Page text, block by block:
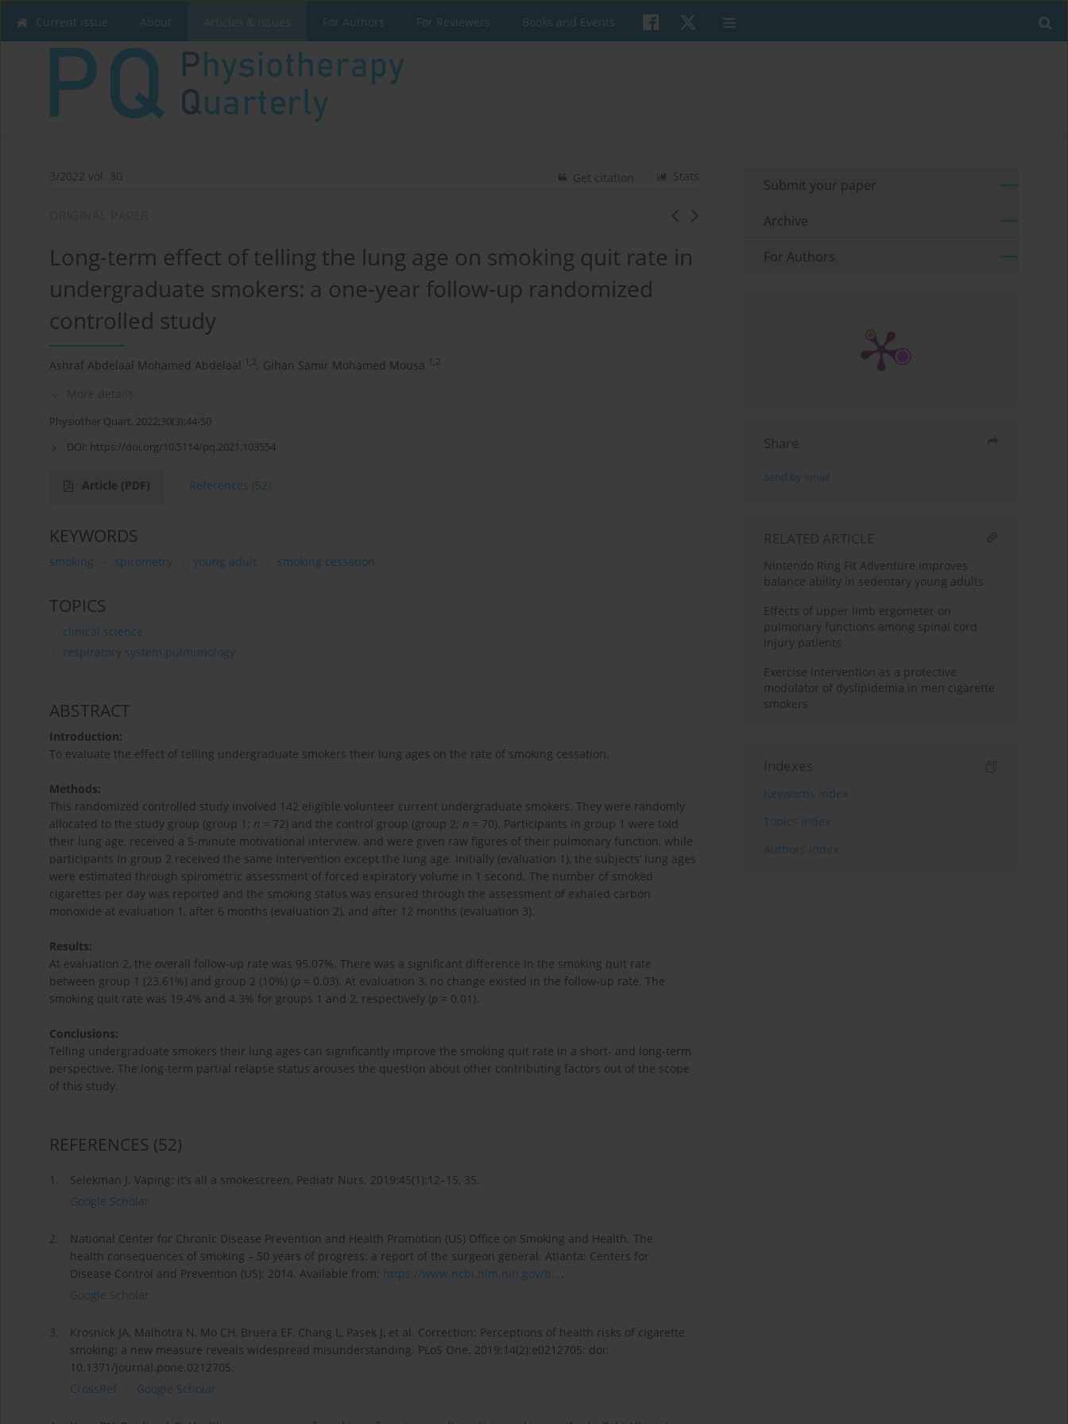
Current issue About Articles & Issues For Authors For Reviewers Books and Events
3/2022 vol. 30 Stats
Get citation
Long-term effect of telling the lung age on smoking quit rate in
undergraduate smokers: a one-year follow-up randomized
controlled study
Ashraf Abdelaal Mohamed Abdelaal 1,2, Gihan Samir Mohamed Mousa 1,2
More details
Physiother Quart. 2022;30(3):44-50
DOI: https://doi.org/10.5114/pq.2021.103554
Article (PDF) References (52)
KEYWORDS
smoking spirometry young adult smoking cessation
TOPICS
clinical science
respiratory system pulmunology
ABSTRACT
Introduction:
To evaluate the effect of telling undergraduate smokers their lung ages on the rate of smoking cessation.
Methods:
This randomized controlled study involved 142 eligible volunteer current undergraduate smokers. They were randomly
allocated to the study group (group 1; n = 72) and the control group (group 2; n = 70). Participants in group 1 were told
their lung age, received a 5-minute motivational interview, and were given raw figures of their pulmonary function, while
participants in group 2 received the same intervention except the lung age. Initially (evaluation 1), the subjects’ lung ages
were estimated through spirometric assessment of forced expiratory volume in 1 second. The number of smoked
cigarettes per day was reported and the smoking status was ensured through the assessment of exhaled carbon
monoxide at evaluation 1, after 6 months (evaluation 2), and after 12 months (evaluation 3).
Results:
At evaluation 2, the overall follow-up rate was 95.07%. There was a significant difference in the smoking quit rate
between group 1 (23.61%) and group 2 (10%) (p = 0.03). At evaluation 3, no change existed in the follow-up rate. The
smoking quit rate was 19.4% and 4.3% for groups 1 and 2, respectively (p = 0.01).
Conclusions:
Telling undergraduate smokers their lung ages can significantly improve the smoking quit rate in a short- and long-term
perspective. The long-term partial relapse status arouses the question about other contributing factors out of the scope
of this study.
REFERENCES (52)
1.
Selekman J. Vaping: it’s all a smokescreen. Pediatr Nurs. 2019;45(1):12–15, 35.
Google Scholar
2.
National Center for Chronic Disease Prevention and Health Promotion (US) Office on Smoking and Health. The
health consequences of smoking – 50 years of progress: a report of the surgeon general. Atlanta: Centers for
Disease Control and Prevention (US); 2014. Available from: https://www.ncbi.nlm.nih.gov/b...
Google Scholar
3.
Krosnick JA, Malhotra N, Mo CH, Bruera EF, Chang L, Pasek J, et al. Correction: Perceptions of health risks of cigarette
smoking: a new measure reveals widespread misunderstanding. PLoS One. 2019;14(2):e0212705; doi:
10.1371/journal.pone.0212705.
CrossRef
Google Scholar
Submit your paper
Archive
For Authors
Share
Send by email
RELATED ARTICLE
Nintendo Ring Fit Adventure improves
balance ability in sedentary young adults
Effects of upper limb ergometer on
pulmonary functions among spinal cord
injury patients
Exercise intervention as a protective
modulator of dyslipidemia in men cigarette
smokers
Indexes
Keywords index
Topics index
Authors index